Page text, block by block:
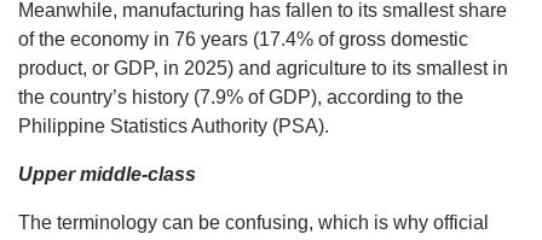
Meanwhile, manufacturing has fallen to its smallest share
of the economy in 76 years (17.4% of gross domestic
product, or GDP, in 2025) and agriculture to its smallest in
the country’s history (7.9% of GDP), according to the
Philippine Statistics Authority (PSA).
Upper middle-class
The terminology can be confusing, which is why official